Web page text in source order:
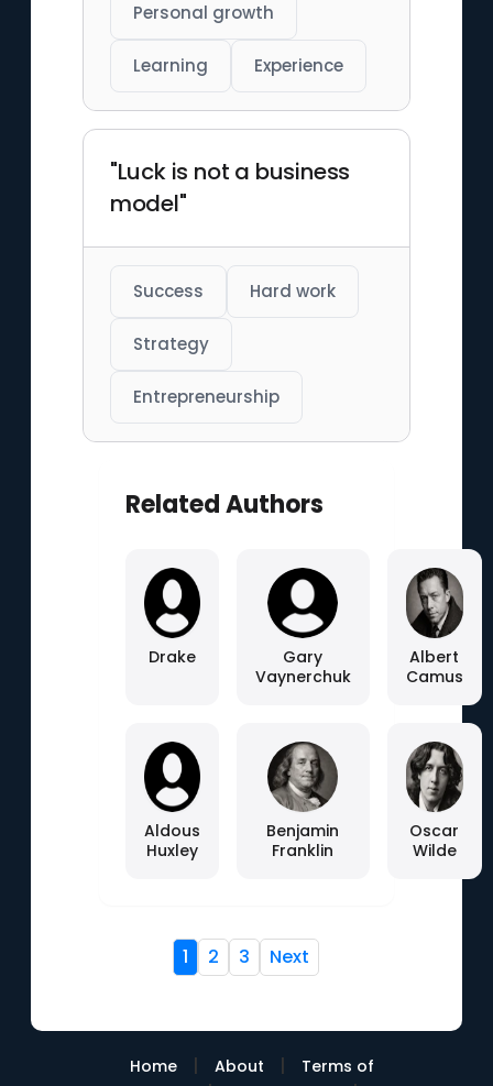
Personal growth
Learning Experience
"Luck is not a business
model"
Success Hard work
Strategy
Entrepreneurship
Related Authors
Drake
Gary
Vaynerchuk
Albert
Camus
Aldous
Huxley
Benjamin
Franklin
Oscar
Wilde
1 2 3 Next
Home | About |
Terms of